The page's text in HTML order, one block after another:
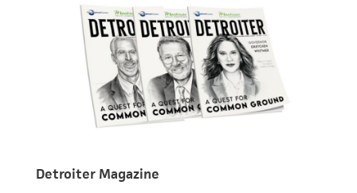
Detroiter Magazine